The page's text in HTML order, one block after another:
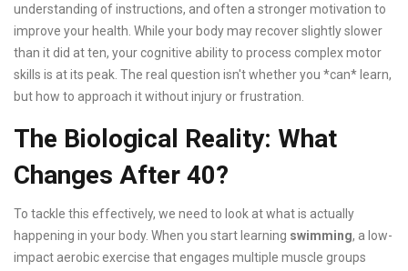
understanding of instructions, and often a stronger motivation to
improve your health. While your body may recover slightly slower
than it did at ten, your cognitive ability to process complex motor
skills is at its peak. The real question isn't whether you *can* learn,
but how to approach it without injury or frustration.
The Biological Reality: What
Changes After 40?
To tackle this effectively, we need to look at what is actually
happening in your body. When you start learning swimming, a low-
impact aerobic exercise that engages multiple muscle groups